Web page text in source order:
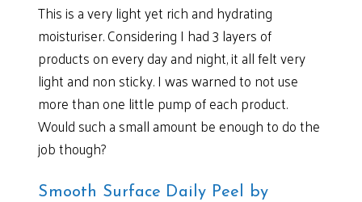
This is a very light yet rich and hydrating
moisturiser. Considering I had 3 layers of
products on every day and night, it all felt very
light and non sticky. I was warned to not use
more than one little pump of each product.
Would such a small amount be enough to do the
job though?
Smooth Surface Daily Peel by